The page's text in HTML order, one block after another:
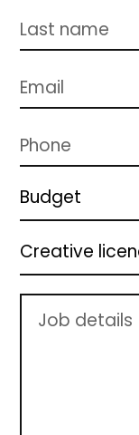
Budget
Creative